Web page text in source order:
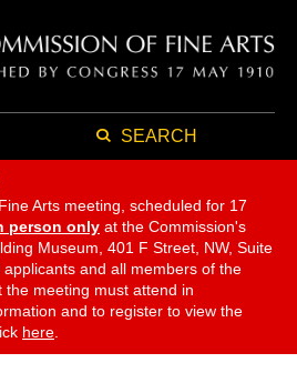
SEARCH
Arts meeting, scheduled for 17
person only at the Commission's
Museum, 401 F Street, NW, Suite
and all members of the
the meeting must attend in
and to register to view the
here